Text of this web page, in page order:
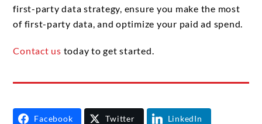
first-party data strategy, ensure you make the most
of first-party data, and optimize your paid ad spend.
Contact us today to get started.
Facebook Twitter LinkedIn